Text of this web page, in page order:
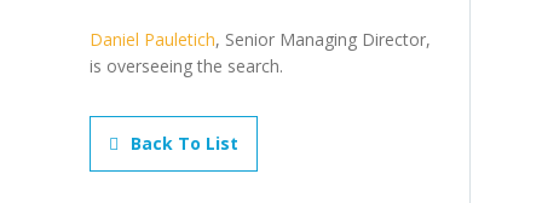
Daniel Pauletich, Senior Managing Director,
is overseeing the search.
Back To List